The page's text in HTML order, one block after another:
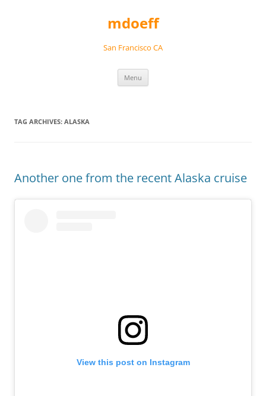
mdoeff
San Francisco CA
Menu
TAG ARCHIVES: ALASKA
Another one from the recent Alaska cruise
View this post on Instagram